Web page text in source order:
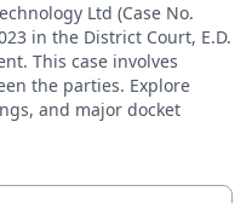
Ltd (Case No.
in the District Court, E.D.
This case involves
the parties. Explore
and major docket